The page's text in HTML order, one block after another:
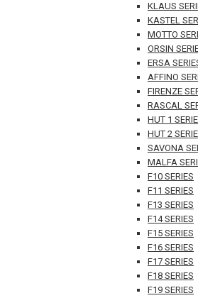
KLAUS
KASTEL
MOTTO
ORSIN
ERSA
AFFINO
FIRENZE
RASCAL
HUT 1
HUT 2
SAVONA
MALFA
F10 SERIES
F11 SERIES
F13 SERIES
F14 SERIES
F15 SERIES
F16 SERIES
F17 SERIES
F18 SERIES
F19 SERIES